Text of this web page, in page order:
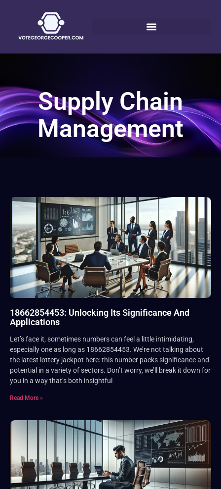
Supply Chain
Management
18662854453: Unlocking Its Significance And
Applications
Let’s face it, sometimes numbers can feel a little intimidating,
especially one as long as 18662854453. We’re not talking about
the latest lottery jackpot here: this number packs significance and
potential in a variety of sectors. Don’t worry, we’ll break it down for
you in a way that’s both insightful
Read More »